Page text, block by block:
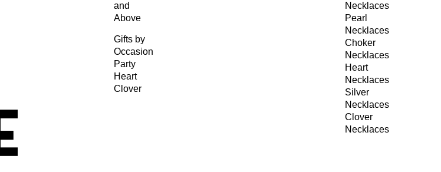
and
Above
Gifts by
Occasion
Party
Heart
Clover
Necklaces
Pearl
Necklaces
Choker
Necklaces
Heart
Necklaces
Silver
Necklaces
Clover
Necklaces